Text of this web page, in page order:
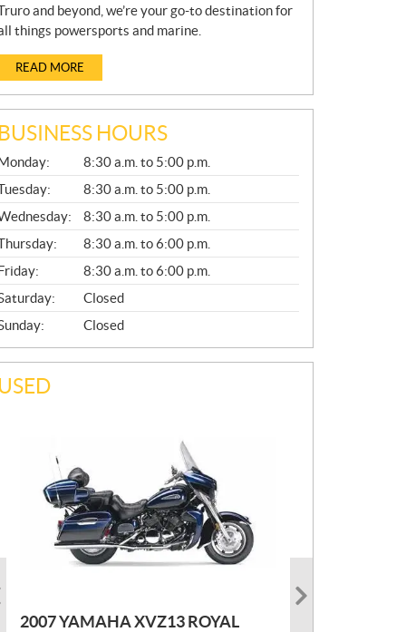
and beyond, we’re your go-to destination for
things powersports and marine.
READ MORE
BUSINESS HOURS
L
8:30 a.m. to 5:00 p.m.
8:30 a.m. to 5:00 p.m.
8:30 a.m. to 5:00 p.m.
8:30 a.m. to 6:00 p.m.
8:30 a.m. to 6:00 p.m.
Closed
Closed
2007 YAMAHA XVZ13 ROYAL
2021 KAWASAKI KLX300
PHOTO COMING SOON
2022 MARLON JON BOAT SP10
R
$2,300